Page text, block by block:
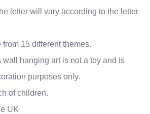
letter will vary according to the letter
15 different themes.
wall hanging art is not a toy and is
purposes only.
of children.
UK